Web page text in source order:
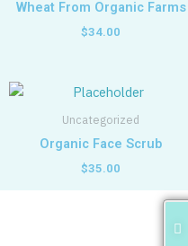
Wheat From Organic Farms
$34.00
Uncategorized
Organic Face Scrub
$35.00